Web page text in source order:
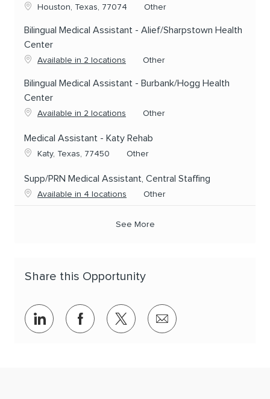
Location
Houston, Texas, 77074 Category
Other
Bilingual Medical Assistant - Alief/Sharpstown Health
Center
Available in 2 locations Category
Other
Bilingual Medical Assistant - Burbank/Hogg Health
Center
Available in 2 locations Category
Other
Medical Assistant - Katy Rehab
Location
Katy, Texas, 77450 Category
Other
Supp/PRN Medical Assistant, Central Staffing
Available in 4 locations Category
Other
See More
Share this Opportunity
Share via LinkedInShare via Facebook
Share via twitter
Share via email